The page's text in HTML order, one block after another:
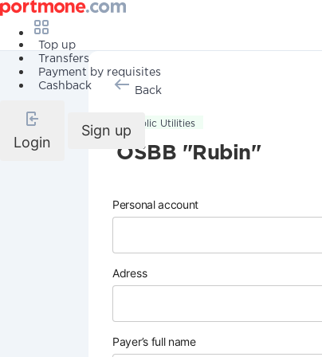
Top up
Transfers
Payment by requisites
Cashback
Login
Sign up
Back
Public Utilities
OSBB "Rubin"
Personal account
Adress
Payer’s full name